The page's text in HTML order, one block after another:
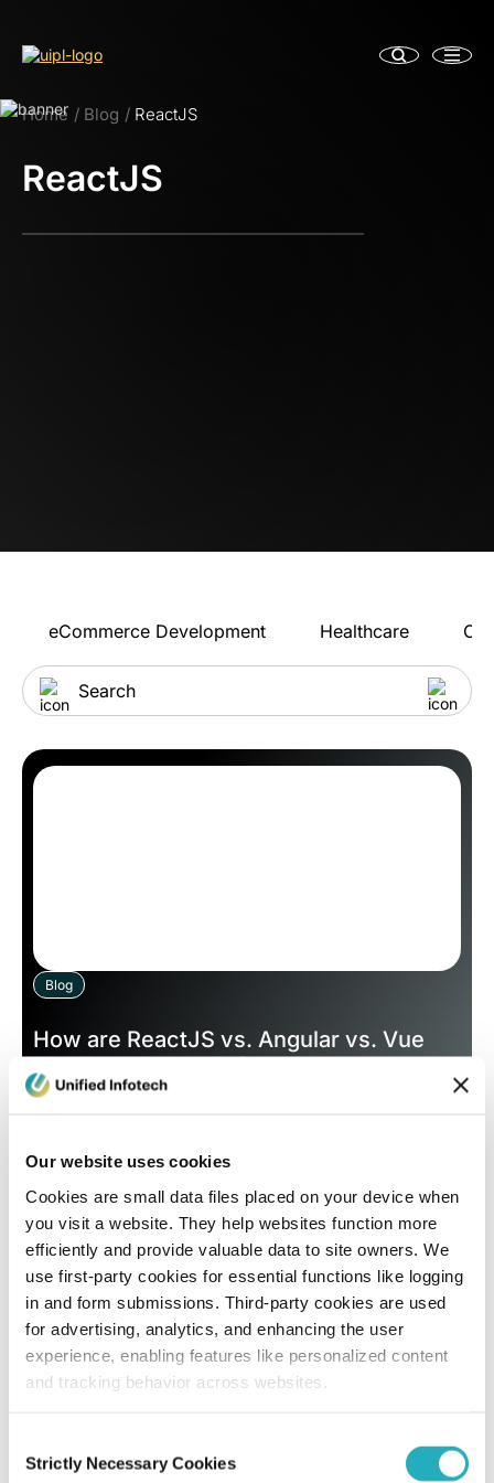
Our website uses cookies
Cookies are small data files placed on your device when
you visit a website. They help websites function more
efficiently and provide valuable data to site owners. We
use first-party cookies for essential functions like logging
in and form submissions. Third-party cookies are used
for advertising, analytics, and enhancing the user
experience, enabling features like personalized content
and tracking behavior across websites.
Selection
Strictly Necessary Cookies
Home Blog ReactJS
ReactJS
eCommerce Development Healthcare
Blog
How are ReactJS vs. Angular vs. Vue
Fighting The Battle for Web App
Supremacy in 2026?
Dec 31, 2025 8 minutes read